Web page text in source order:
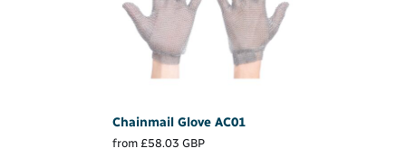
Chainmail Glove AC01
from £58.03 GBP